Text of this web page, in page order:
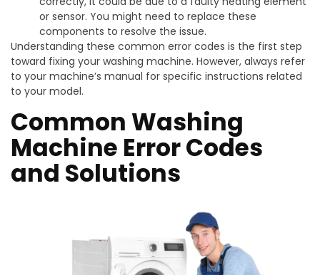
or sensor. You might need to replace these
components to resolve the issue.
Understanding these common error codes is the first step
toward fixing your washing machine. However, always refer
to your machine’s manual for specific instructions related
to your model.
Common Washing
Machine Error Codes
and Solutions